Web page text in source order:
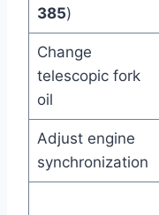
385)
Change
telescopic fork
oil
Adjust engine
synchronization